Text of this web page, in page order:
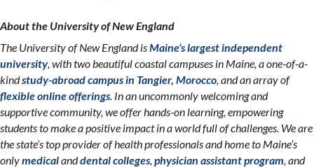
About the University of New England
The University of New England isMaine’s largest independent
university, with two beautiful coastal campuses in Maine, a one-of-a-
kindstudy-abroad campus in Tangier, Morocco, and an array of
flexible online offerings. In an uncommonly welcoming and
supportive community, we offer hands-on learning, empowering
students to make a positive impact in a world full of challenges. We are
the state’s top provider of health professionals and home to Maine’s
onlymedicalanddental colleges,physician assistant program, and